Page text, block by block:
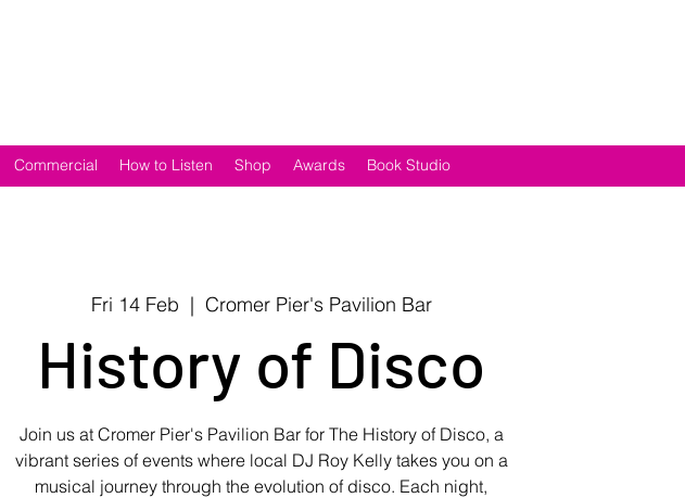
Commercial How to Listen Shop Awards Book Studio
Fri 14 Feb
  |
Cromer Pier's Pavilion Bar
History of Disco
Join us at Cromer Pier's Pavilion Bar for The History of Disco, a
vibrant series of events where local DJ Roy Kelly takes you on a
musical journey through the evolution of disco. Each night,